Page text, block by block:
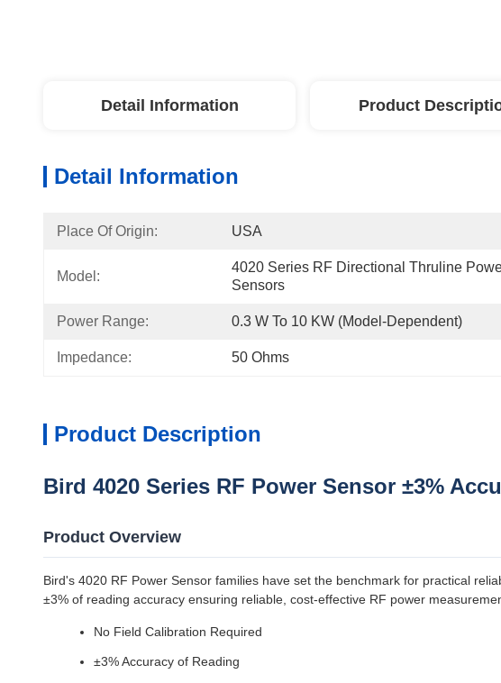
Detail Information Product
Detail Information
Place Of Origin: USA
Model:
4020 Series RF Directional Thruline
Sensors
Power Range: 0.3 W To 10 KW (model-Dependent)
Impedance: 50 Ohms
Product Description
Bird 4020 Series RF Power Sensor ±3%
Product Overview
Bird's 4020 RF Power Sensor families have set the benchmark for practical
±3% of reading accuracy ensuring reliable, cost-effective RF power
No Field Calibration Required
±3% Accuracy of Reading